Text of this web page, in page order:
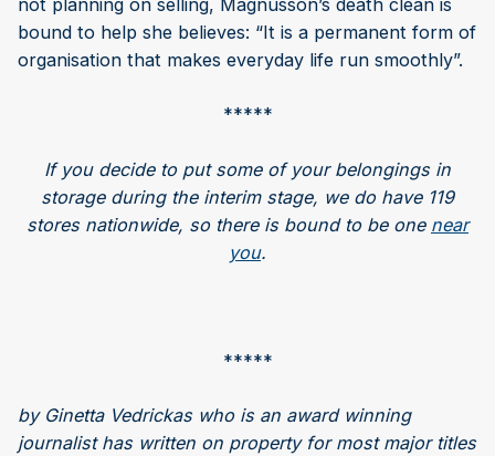
not planning on selling, Magnusson’s death clean is
bound to help she believes: “It is a permanent form of
organisation that makes everyday life run smoothly”.
*****
If you decide to put some of your belongings in
storage during the interim stage, we do have 119
stores nationwide, so there is bound to be one near
you.
*****
by Ginetta Vedrickas who is an award winning
journalist has written on property for most major titles